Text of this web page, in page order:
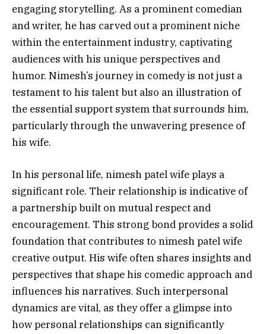
engaging storytelling. As a prominent comedian
and writer, he has carved out a prominent niche
within the entertainment industry, captivating
audiences with his unique perspectives and
humor. Nimesh’s journey in comedy is not just a
testament to his talent but also an illustration of
the essential support system that surrounds him,
particularly through the unwavering presence of
his wife.
In his personal life, nimesh patel wife plays a
significant role. Their relationship is indicative of
a partnership built on mutual respect and
encouragement. This strong bond provides a solid
foundation that contributes to nimesh patel wife
creative output. His wife often shares insights and
perspectives that shape his comedic approach and
influences his narratives. Such interpersonal
dynamics are vital, as they offer a glimpse into
how personal relationships can significantly